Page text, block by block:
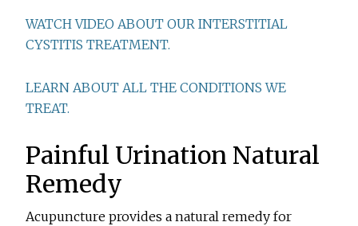
WATCH VIDEO ABOUT OUR INTERSTITIAL
CYSTITIS TREATMENT.
LEARN ABOUT ALL THE CONDITIONS WE
TREAT.
Painful Urination Natural
Remedy
Acupuncture provides a natural remedy for